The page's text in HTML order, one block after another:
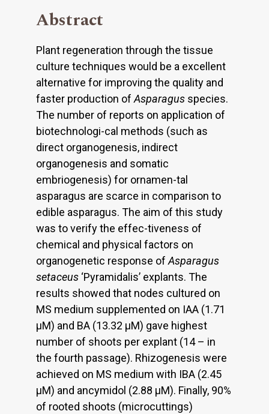
Abstract
Plant regeneration through the tissue
culture techniques would be a excellent
alternative for improving the quality and
faster production of Asparagus species.
The number of reports on application of
biotechnologi-cal methods (such as
direct organogenesis, indirect
organogenesis and somatic
embriogenesis) for ornamen-tal
asparagus are scarce in comparison to
edible asparagus. The aim of this study
was to verify the effec-tiveness of
chemical and physical factors on
organogenetic response of Asparagus
setaceus ‘Pyramidalis’ explants. The
results showed that nodes cultured on
MS medium supplemented on IAA (1.71
μM) and BA (13.32 μM) gave highest
number of shoots per explant (14 – in
the fourth passage). Rhizogenesis were
achieved on MS medium with IBA (2.45
μM) and ancymidol (2.88 μM). Finally, 90%
of rooted shoots (microcuttings)